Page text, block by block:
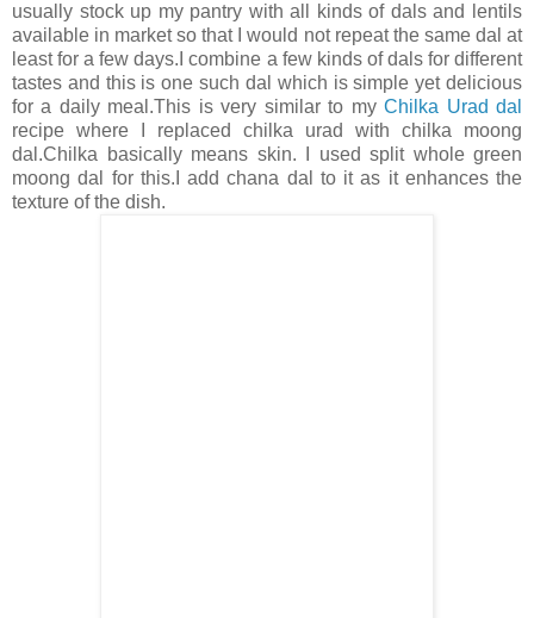
usually stock up my pantry with all kinds of dals and lentils
available in market so that I would not repeat the same dal at
least for a few days.I combine a few kinds of dals for different
tastes and this is one such dal which is simple yet delicious
for a daily meal.This is very similar to myChilka Urad dal
recipe where I replaced chilka urad with chilka moong
dal.Chilka basically means skin. I used split whole green
moong dal for this.I add chana dal to it as it enhances the
texture of the dish.